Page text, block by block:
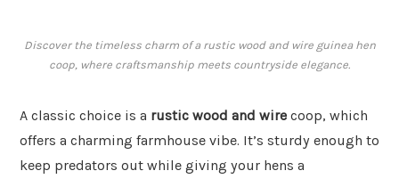
Discover the timeless charm of a rustic wood and wire guinea hen
coop, where craftsmanship meets countryside elegance.
A classic choice is a rustic wood and wire coop, which
offers a charming farmhouse vibe. It’s sturdy enough to
keep predators out while giving your hens a